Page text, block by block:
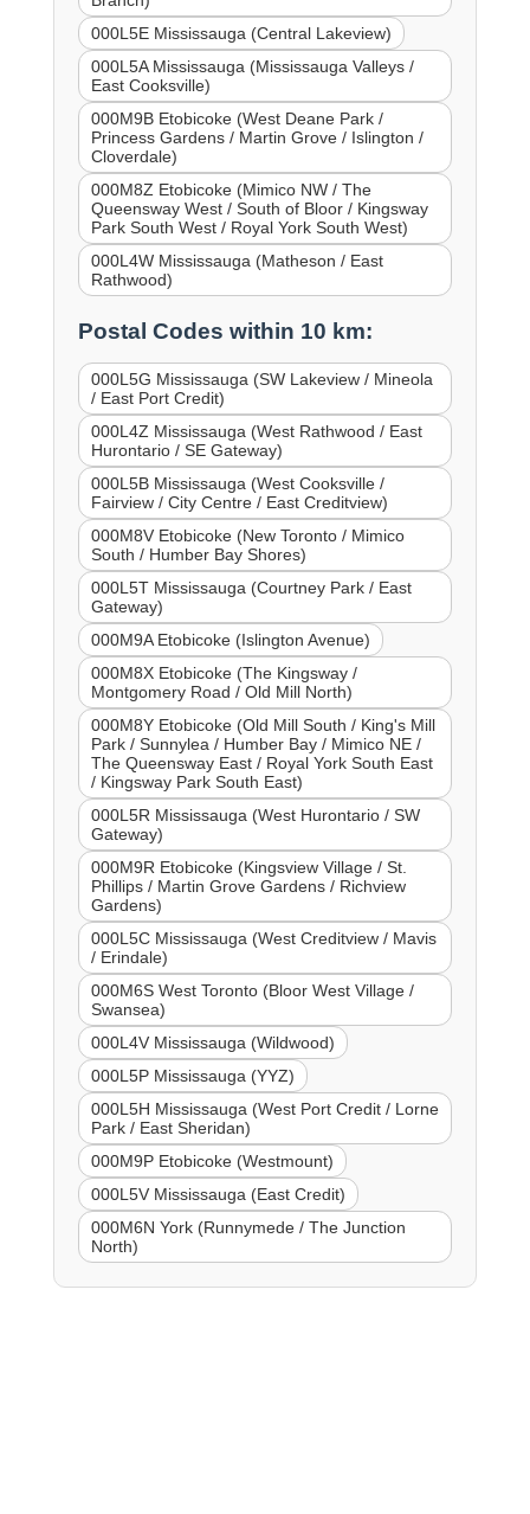
000L5E Mississauga (Central Lakeview)
000L5A Mississauga (Mississauga Valleys /
East Cooksville)
000M9B Etobicoke (West Deane Park /
Princess Gardens / Martin Grove / Islington /
Cloverdale)
000M8Z Etobicoke (Mimico NW / The
Queensway West / South of Bloor / Kingsway
Park South West / Royal York South West)
000L4W Mississauga (Matheson / East
Rathwood)
Postal Codes within 10 km:
000L5G Mississauga (SW Lakeview / Mineola
/ East Port Credit)
000L4Z Mississauga (West Rathwood / East
Hurontario / SE Gateway)
000L5B Mississauga (West Cooksville /
Fairview / City Centre / East Creditview)
000M8V Etobicoke (New Toronto / Mimico
South / Humber Bay Shores)
000L5T Mississauga (Courtney Park / East
Gateway)
000M9A Etobicoke (Islington Avenue)
000M8X Etobicoke (The Kingsway /
Montgomery Road / Old Mill North)
000M8Y Etobicoke (Old Mill South / King's Mill
Park / Sunnylea / Humber Bay / Mimico NE /
The Queensway East / Royal York South East
/ Kingsway Park South East)
000L5R Mississauga (West Hurontario / SW
Gateway)
000M9R Etobicoke (Kingsview Village / St.
Phillips / Martin Grove Gardens / Richview
Gardens)
000L5C Mississauga (West Creditview / Mavis
/ Erindale)
000M6S West Toronto (Bloor West Village /
Swansea)
000L4V Mississauga (Wildwood)
000L5P Mississauga (YYZ)
000L5H Mississauga (West Port Credit / Lorne
Park / East Sheridan)
000M9P Etobicoke (Westmount)
000L5V Mississauga (East Credit)
000M6N York (Runnymede / The Junction
North)